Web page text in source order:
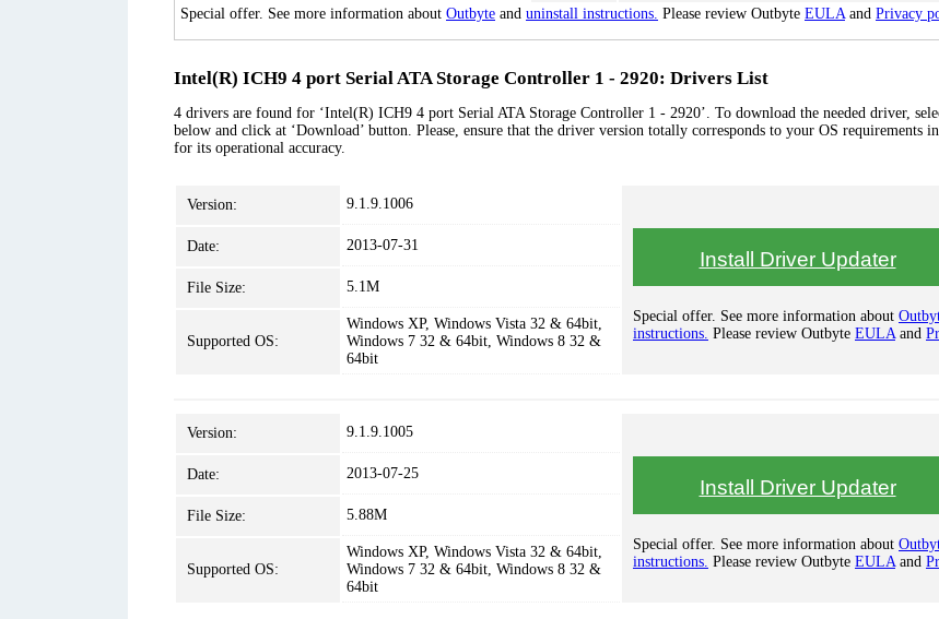
Special offer. See more information about Outbyte and uninstall instructions. Please review Outbyte EULAand Privacy
Intel(R) ICH9 4 port Serial ATA Storage Controller 1 - 2920: Drivers List
4 drivers are found for ‘Intel(R) ICH9 4 port Serial ATA Storage Controller 1 - 2920’. To download the needed driver,
below and click at ‘Download’ button. Please, ensure that the driver version totally corresponds to your OS requirements
for its operational accuracy.
Version: 9.1.9.1006
Install Driver Updater
Special offer. See more information about
instructions. Please review Outbyte EULAand
Date: 2013-07-31
File Size: 5.1M
Supported OS:
Windows XP, Windows Vista 32 & 64bit,
Windows 7 32 & 64bit, Windows 8 32 &
64bit
Version: 9.1.9.1005
Install Driver Updater
Special offer. See more information about
instructions. Please review Outbyte EULAand
Date: 2013-07-25
File Size: 5.88M
Supported OS:
Windows XP, Windows Vista 32 & 64bit,
Windows 7 32 & 64bit, Windows 8 32 &
64bit